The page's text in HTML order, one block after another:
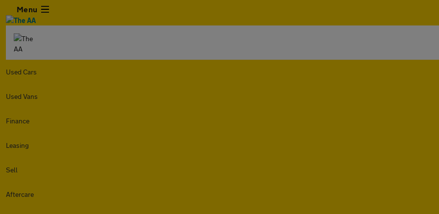
Menu
Used Cars
Used Vans
Finance
Leasing
Sell
Aftercare